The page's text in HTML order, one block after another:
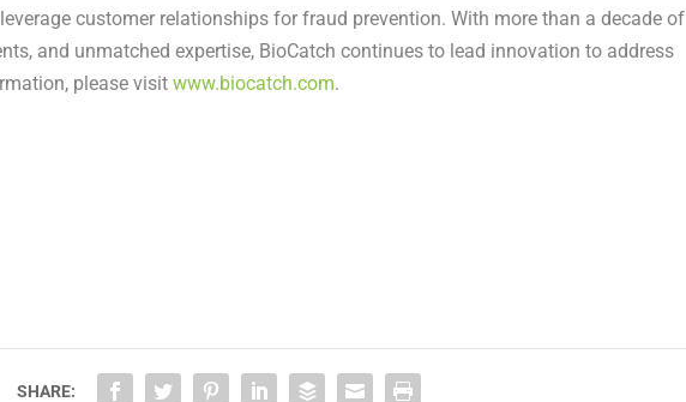
customer relationships for fraud prevention. With more than a decade of
and unmatched expertise, BioCatch continues to lead innovation to address
please visit www.biocatch.com.
SHARE: